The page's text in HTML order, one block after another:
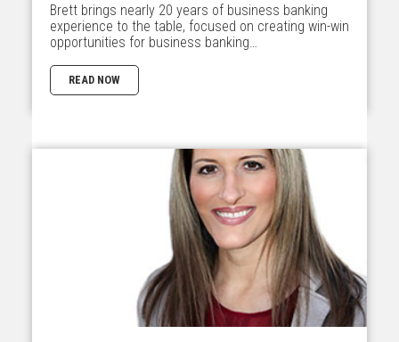
Brett brings nearly 20 years of business banking
experience to the table, focused on creating win-win
opportunities for business banking…
READ NOW